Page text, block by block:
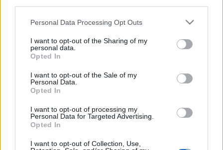
Please note that this website/app uses one or more Google
not limited to your visit or usage behaviour. You may click to
grant or deny consent to Google and its third-party tags to
use your data for below specified purposes in below Google
consent section.
Personal Data Processing Opt Outs
I want to opt-out of the Sharing of my
personal data.
Opted In
I want to opt-out of the Sale of my
Personal Data.
Opted In
I want to opt-out of processing my
Personal Data for Targeted Advertising.
Opted In
I want to opt-out of Collection, Use,
Ajánlott bejegyzések:
Semmi szédítő magasság